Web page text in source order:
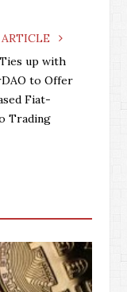
g
k
n
up with
to Offer
Fiat-
Trading